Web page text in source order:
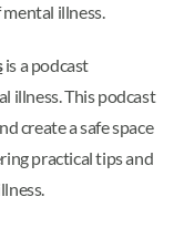
illness.
is a podcast
illness. This podcast
create a safe space
practical tips and